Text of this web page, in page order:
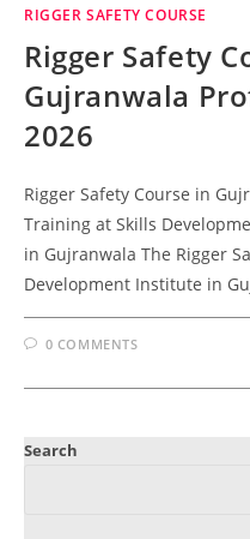
RIGGER SAFETY COURSE
Rigger Safety
Gujranwala
2026
Rigger Safety Course in
Training at Skills
in Gujranwala The Rigger
Development Institute in
0 COMMENTS
Search